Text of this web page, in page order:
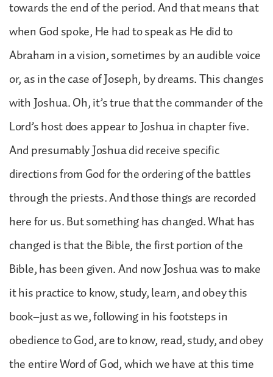
towards the end of the period. And that means that
when God spoke, He had to speak as He did to
Abraham in a vision, sometimes by an audible voice
or, as in the case of Joseph, by dreams. This changes
with Joshua. Oh, it’s true that the commander of the
Lord’s host does appear to Joshua in chapter five.
And presumably Joshua did receive specific
directions from God for the ordering of the battles
through the priests. And those things are recorded
here for us. But something has changed. What has
changed is that the Bible, the first portion of the
Bible, has been given. And now Joshua was to make
it his practice to know, study, learn, and obey this
book–just as we, following in his footsteps in
obedience to God, are to know, read, study, and obey
the entire Word of God, which we have at this time